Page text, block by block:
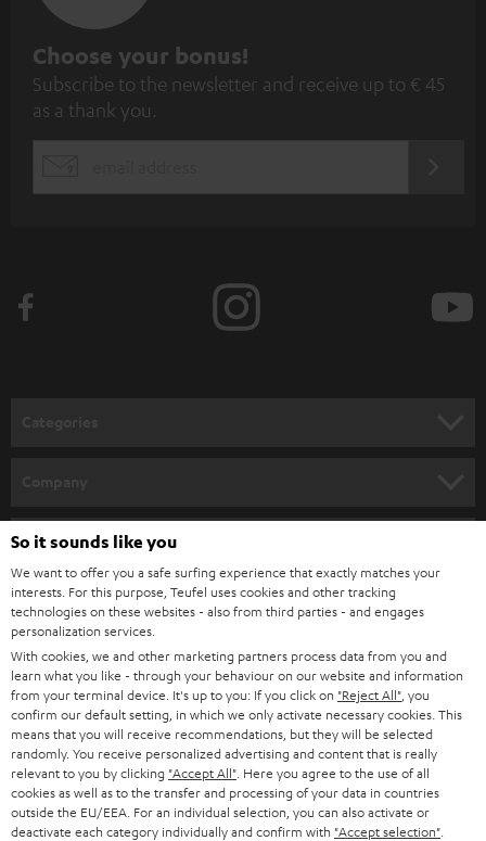
S
u
b
e
l
e
t
t
e
r
Choose your bonus!
Subscribe to the newsletter and receive up to € 45
as a thank you.
SPEAKER PACKAGES
SOUNDBARS
STEREO
SMART HOME
BLUETOOTH
HEADPHONES
BLUETOOTH HEADPHONES
CAREER
PRESS
B2B
BLOG
STORES
ADVANTAGES
Teufel Online Shops
GERMANY
AUSTRIA
SWITZERLAND
NETHERLANDS
BELGIUM
So it sounds like you
We want to offer you a safe surfing experience that exactly matches your
interests. For this purpose, Teufel uses cookies and other tracking
technologies on these websites - also from third parties - and engages
personalization services.
With cookies, we and other marketing partners process data from you and
learn what you like - through your behaviour on our website and information
from your terminal device. It's up to you: If you click on "Reject All" , you
confirm our default setting, in which we only activate necessary cookies. This
means that you will receive recommendations, but they will be selected
randomly. You receive personalized advertising and content that is really
relevant to you by clicking "Accept All" . Here you agree to the use of all
cookies as well as to the transfer and processing of your data in countries
outside the EU/EEA. For an individual selection, you can also activate or
deactivate each category individually and confirm with "Accept selection"